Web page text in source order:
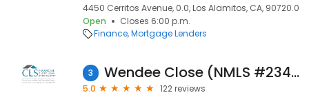
4450 Cerritos Avenue, 0.0, Los Alamitos, CA, 90720.0
Open
Closes 6:00 p.m.
Finance Mortgage Lenders
3 Wendee Close (NMLS #234445)
5.0
122 reviews